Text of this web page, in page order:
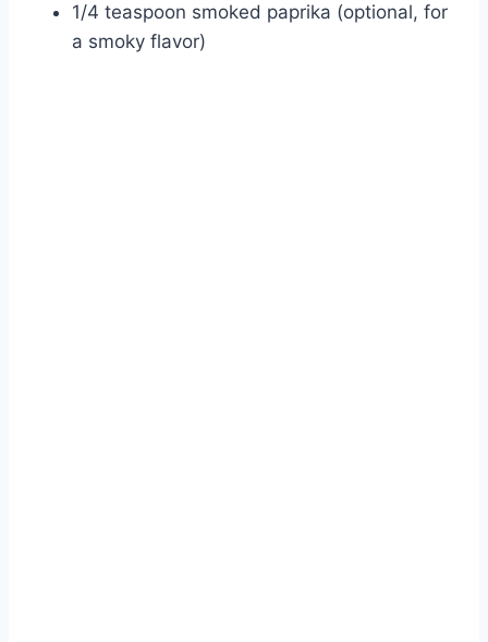
1/4 teaspoon smoked paprika (optional, for
a smoky flavor)